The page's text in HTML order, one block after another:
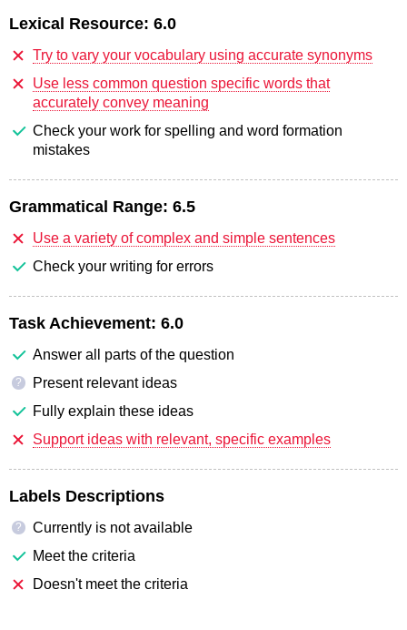
Lexical Resource: 6.0
Try to vary your vocabulary using accurate synonyms
Use less common question specific words that
accurately convey meaning
Check your work for spelling and word formation
mistakes
Grammatical Range: 6.5
Use a variety of complex and simple sentences
Check your writing for errors
Task Achievement: 6.0
Answer all parts of the question
?
Present relevant ideas
Fully explain these ideas
Support ideas with relevant, specific examples
Labels Descriptions
?
Currently is not available
Meet the criteria
Doesn't meet the criteria